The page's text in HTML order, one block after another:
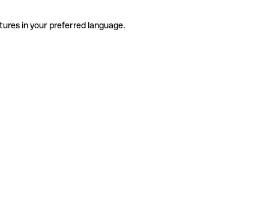
in your preferred language.